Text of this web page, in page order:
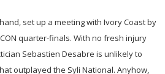
set up a meeting with Ivory Coast by
quarter-finals. With no fresh injury
Sebastien Desabre is unlikely to
outplayed the Syli National. Anyhow,